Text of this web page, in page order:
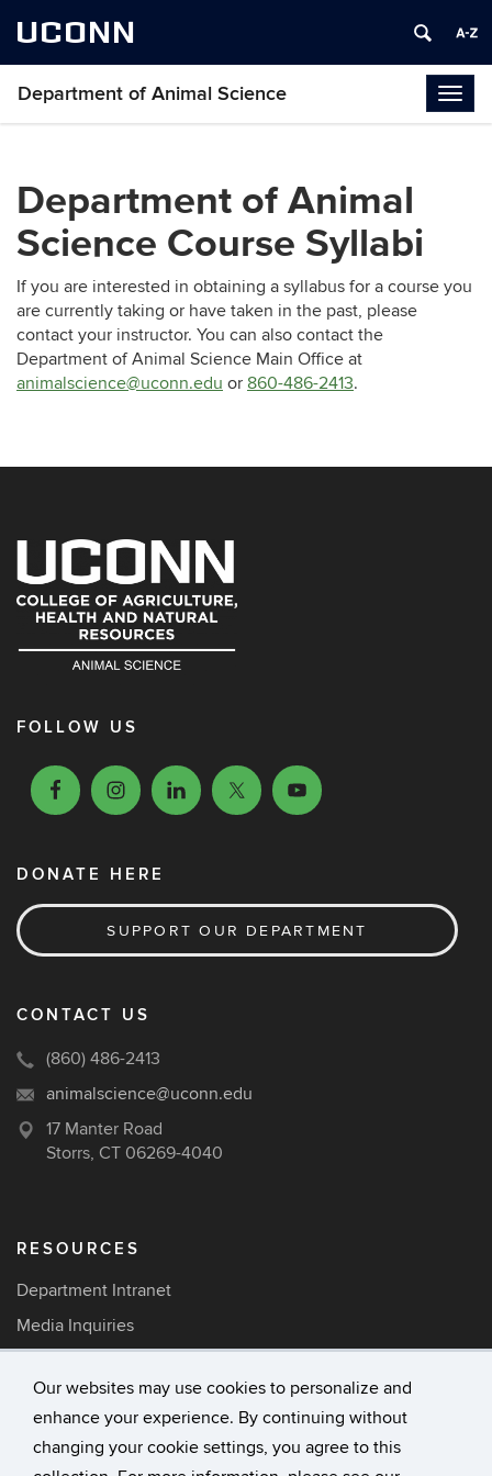
Our websites may use cookies to personalize and
enhance your experience. By continuing without
changing your cookie settings, you agree to this
UCONN
Department of Animal Science
Department of Animal
Science Course Syllabi
If you are interested in obtaining a syllabus for a course you
are currently taking or have taken in the past, please
contact your instructor. You can also contact the
Department of Animal Science Main Office at
animalscience@uconn.edu or 860-486-2413.
FOLLOW US
DONATE HERE
SUPPORT OUR DEPARTMENT
CONTACT US
(860) 486-2413
animalscience@uconn.edu
17 Manter Road
Storrs, CT 06269-4040
RESOURCES
Department Intranet
Media Inquiries
University of Connecticut
Disclaimers, Privacy & Copyright